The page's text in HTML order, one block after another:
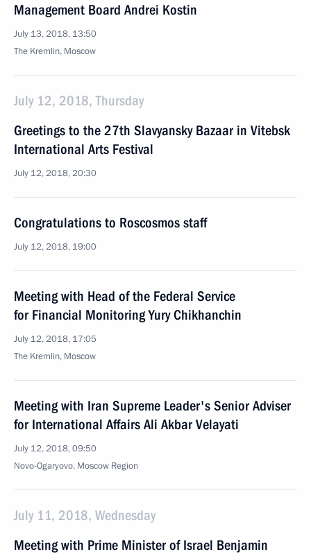
Management Board Andrei Kostin
July 13, 2018, 13:50
The Kremlin, Moscow
July 12, 2018, Thursday
Greetings to the 27th Slavyansky Bazaar in Vitebsk
International Arts Festival
July 12, 2018, 20:30
Congratulations to Roscosmos staff
July 12, 2018, 19:00
Meeting with Head of the Federal Service
for Financial Monitoring Yury Chikhanchin
July 12, 2018, 17:05
The Kremlin, Moscow
Meeting with Iran Supreme Leader's Senior Adviser
for International Affairs Ali Akbar Velayati
July 12, 2018, 09:50
Novo-Ogaryovo, Moscow Region
July 11, 2018, Wednesday
Meeting with Prime Minister of Israel Benjamin